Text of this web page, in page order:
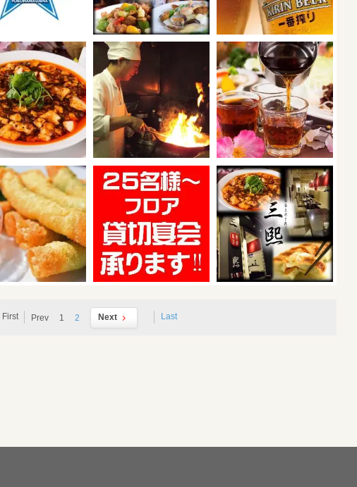
First Prev 1 2 Next Last